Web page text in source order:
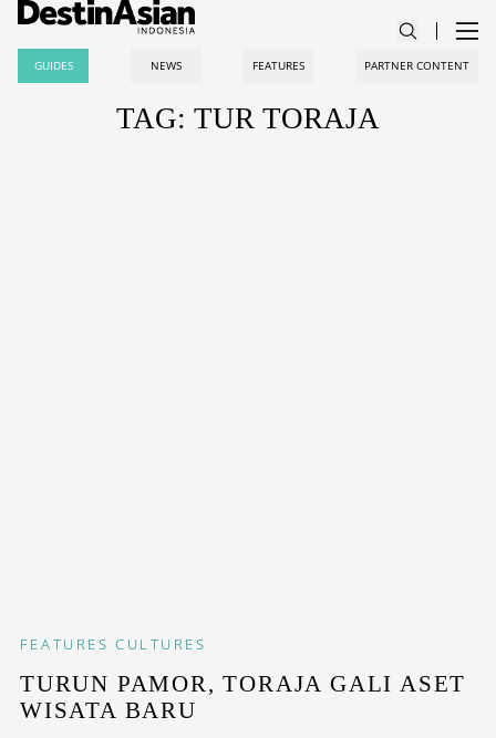
GUIDES NEWS FEATURES PARTNER CONTENT
TAG: TUR TORAJA
FEATURES CULTURES
TURUN PAMOR, TORAJA GALI ASET
WISATA BARU